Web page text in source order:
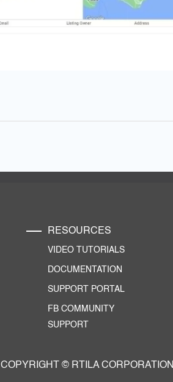
RESOURCES
VIDEO TUTORIALS
DOCUMENTATION
SUPPORT PORTAL
FB COMMUNITY
SUPPORT
COPYRIGHT © RTILA CORPORATION